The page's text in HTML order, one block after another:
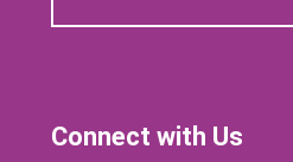
Connect with Us